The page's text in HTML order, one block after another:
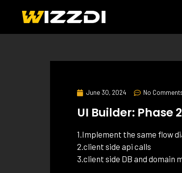
June 30, 2024 No
UI Builder: Phase 2
1.Implement the same flow
2.client side api calls
3.client side DB and domain